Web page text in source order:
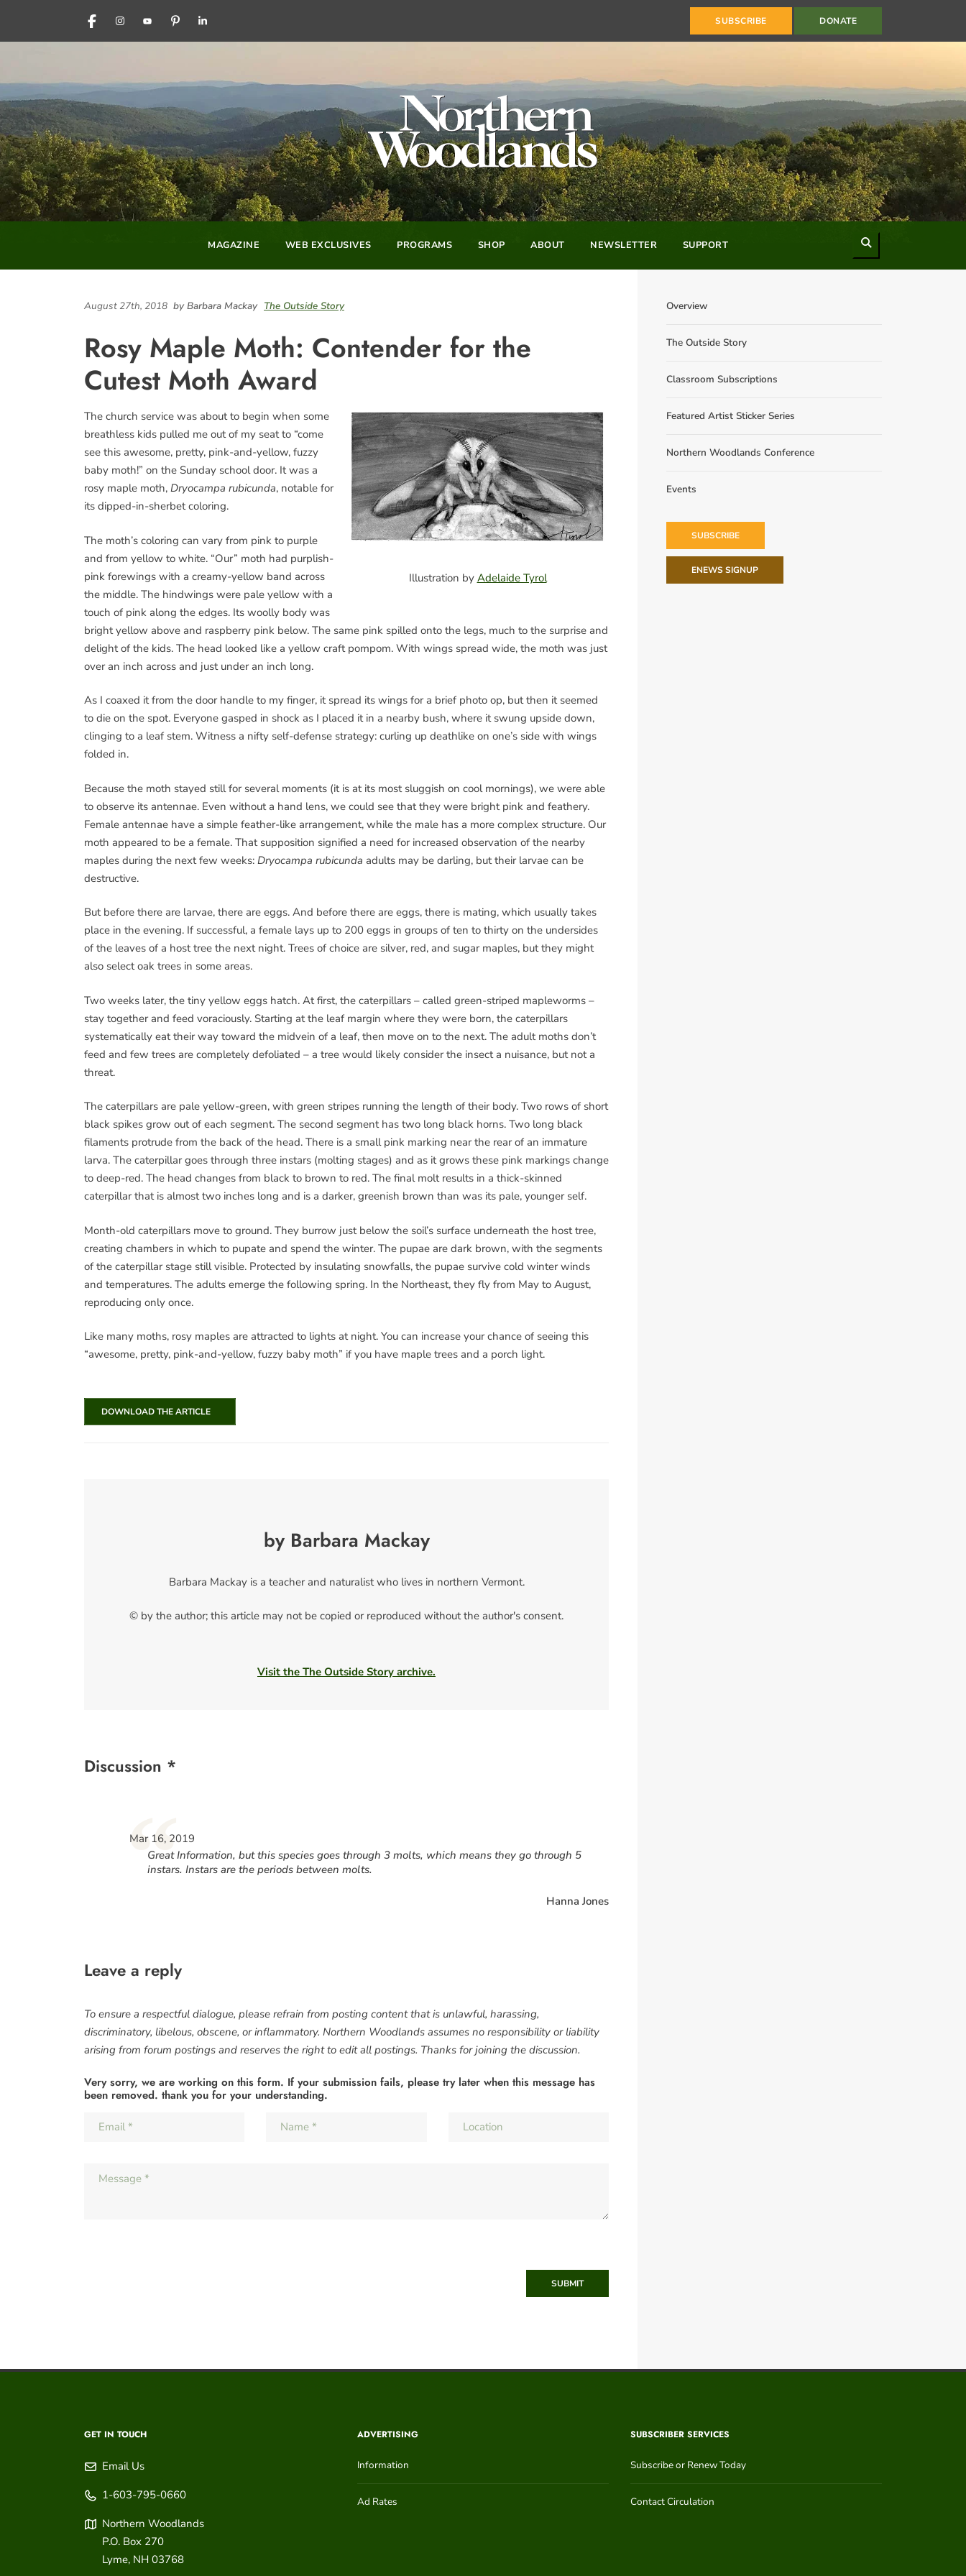
FACEBOOKINSTAGRAM
YOUTUBEPINTERESTLINKEDIN SUBSCRIBE DONATE
MAGAZINE WEB EXCLUSIVES PROGRAMS SHOP ABOUT NEWSLETTER SUPPORT
August 27th, 2018 by Barbara Mackay The Outside Story
Rosy Maple Moth: Contender for the
Cutest Moth Award
Illustration by Adelaide Tyrol
The church service was about to begin when some
breathless kids pulled me out of my seat to “come
see this awesome, pretty, pink-and-yellow, fuzzy
baby moth!” on the Sunday school door. It was a
rosy maple moth, Dryocampa rubicunda, notable for
its dipped-in-sherbet coloring.
The moth’s coloring can vary from pink to purple
and from yellow to white. “Our” moth had purplish-
pink forewings with a creamy-yellow band across
the middle. The hindwings were pale yellow with a
touch of pink along the edges. Its woolly body was
bright yellow above and raspberry pink below. The same pink spilled onto the legs, much to the surprise and
delight of the kids. The head looked like a yellow craft pompom. With wings spread wide, the moth was just
over an inch across and just under an inch long.
As I coaxed it from the door handle to my finger, it spread its wings for a brief photo op, but then it seemed
to die on the spot. Everyone gasped in shock as I placed it in a nearby bush, where it swung upside down,
clinging to a leaf stem. Witness a nifty self-defense strategy: curling up deathlike on one’s side with wings
folded in.
Because the moth stayed still for several moments (it is at its most sluggish on cool mornings), we were able
to observe its antennae. Even without a hand lens, we could see that they were bright pink and feathery.
Female antennae have a simple feather-like arrangement, while the male has a more complex structure. Our
moth appeared to be a female. That supposition signified a need for increased observation of the nearby
maples during the next few weeks: Dryocampa rubicunda adults may be darling, but their larvae can be
destructive.
But before there are larvae, there are eggs. And before there are eggs, there is mating, which usually takes
place in the evening. If successful, a female lays up to 200 eggs in groups of ten to thirty on the undersides
of the leaves of a host tree the next night. Trees of choice are silver, red, and sugar maples, but they might
also select oak trees in some areas.
Two weeks later, the tiny yellow eggs hatch. At first, the caterpillars – called green-striped mapleworms –
stay together and feed voraciously. Starting at the leaf margin where they were born, the caterpillars
systematically eat their way toward the midvein of a leaf, then move on to the next. The adult moths don’t
feed and few trees are completely defoliated – a tree would likely consider the insect a nuisance, but not a
threat.
The caterpillars are pale yellow-green, with green stripes running the length of their body. Two rows of short
black spikes grow out of each segment. The second segment has two long black horns. Two long black
filaments protrude from the back of the head. There is a small pink marking near the rear of an immature
larva. The caterpillar goes through three instars (molting stages) and as it grows these pink markings change
to deep-red. The head changes from black to brown to red. The final molt results in a thick-skinned
caterpillar that is almost two inches long and is a darker, greenish brown than was its pale, younger self.
Month-old caterpillars move to ground. They burrow just below the soil’s surface underneath the host tree,
creating chambers in which to pupate and spend the winter. The pupae are dark brown, with the segments
of the caterpillar stage still visible. Protected by insulating snowfalls, the pupae survive cold winter winds
and temperatures. The adults emerge the following spring. In the Northeast, they fly from May to August,
reproducing only once.
Like many moths, rosy maples are attracted to lights at night. You can increase your chance of seeing this
“awesome, pretty, pink-and-yellow, fuzzy baby moth” if you have maple trees and a porch light.
DOWNLOAD THE ARTICLE
by Barbara Mackay
Barbara Mackay is a teacher and naturalist who lives in northern Vermont.
© by the author; this article may not be copied or reproduced without the author's consent.
Visit the The Outside Story archive.
Discussion *
“
Mar 16, 2019
Great Information, but this species goes through 3 molts, which means they go through 5
instars. Instars are the periods between molts.
Hanna Jones
Leave a reply
To ensure a respectful dialogue, please refrain from posting content that is unlawful, harassing,
discriminatory, libelous, obscene, or inflammatory. Northern Woodlands assumes no responsibility or liability
arising from forum postings and reserves the right to edit all postings. Thanks for joining the discussion.
Very sorry, we are working on this form. If your submission fails, please try later when this message has
been removed. thank you for your understanding.
SUBMIT
Overview
The Outside Story
Classroom Subscriptions
Featured Artist Sticker Series
Northern Woodlands Conference
Events
SUBSCRIBE
ENEWS SIGNUP
GET IN TOUCH
Email Us
1-603-795-0660
Northern Woodlands
P.O. Box 270
Lyme, NH 03768
ADVERTISING
Information
Ad Rates
SUBSCRIBER SERVICES
Subscribe or Renew Today
Contact Circulation